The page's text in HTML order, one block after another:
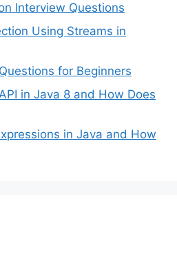
Interview Questions
Using Streams in
for Beginners
in Java 8 and How Does
in Java and How